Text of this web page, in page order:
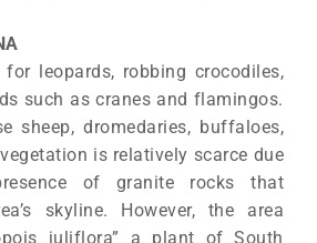
leopards, robbing crocodiles,
such as cranes and flamingos.
sheep, dromedaries, buffaloes,
is relatively scarce due
of granite rocks that
skyline. However, the area
juliflora” a plant of South